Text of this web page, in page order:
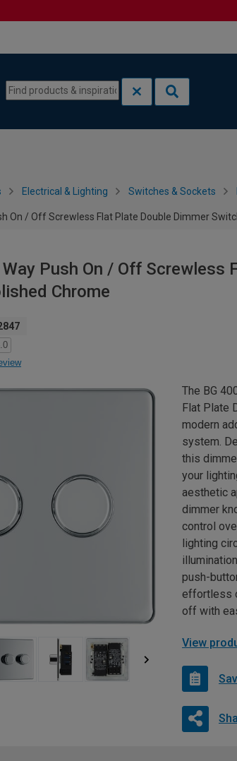
Electrical & Lighting Switches & Sockets
On / Off Screwless Flat Plate Double Dimmer
Way Push On / Off Screwless
Chrome
The BG
Flat Plate
modern
system.
this
your
aesthetic
dimmer
control
lighting
push-
effortless
off with
View